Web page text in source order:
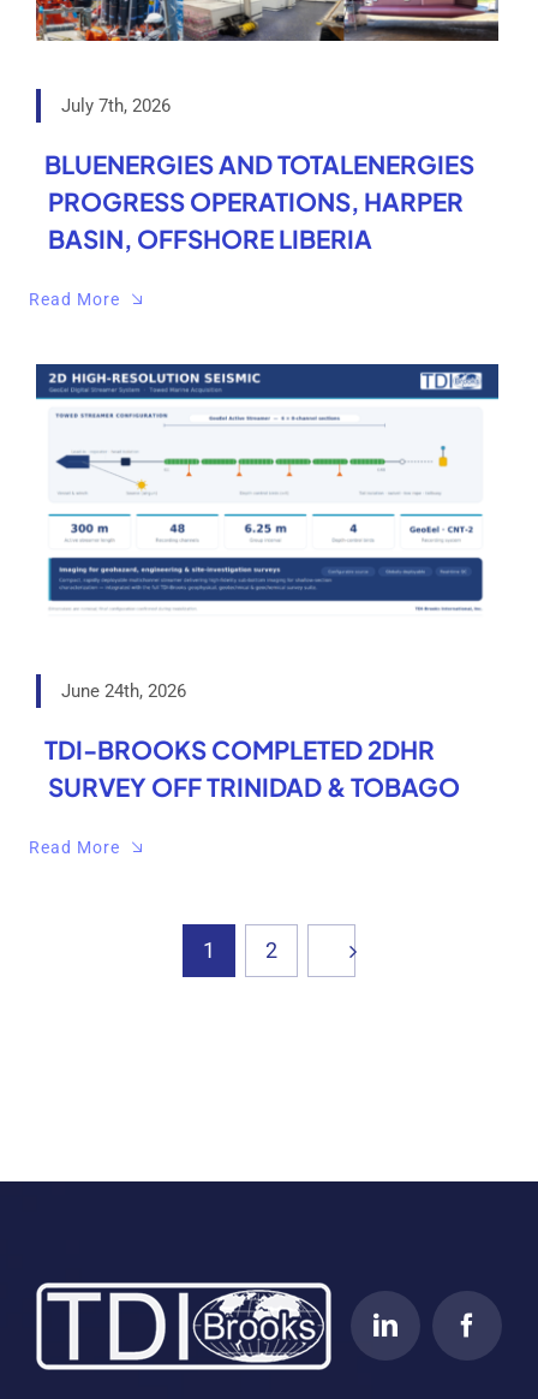
July 7th, 2026
BLUENERGIES AND TOTALENERGIES
PROGRESS OPERATIONS, HARPER
BASIN, OFFSHORE LIBERIA
Read More
June 24th, 2026
TDI-BROOKS COMPLETED 2DHR
SURVEY OFF TRINIDAD & TOBAGO
Read More
1 2